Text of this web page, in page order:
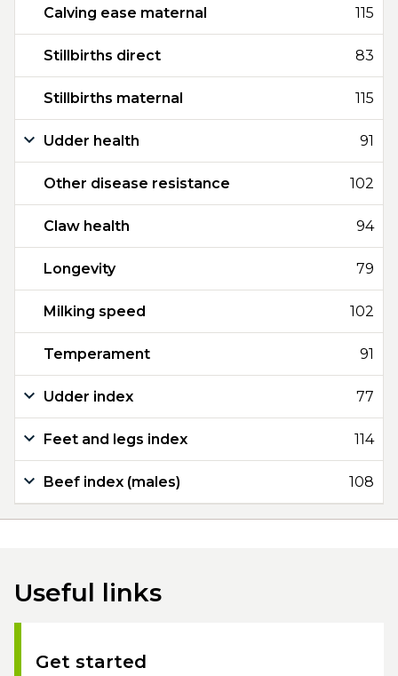
Calving ease maternal 115
Stillbirths direct 83
Stillbirths maternal 115
Udder health 91
Other disease resistance 102
Claw health 94
Longevity 79
Milking speed 102
Temperament 91
Udder index 77
Feet and legs index 114
Beef index (males) 108
Useful links
Get started